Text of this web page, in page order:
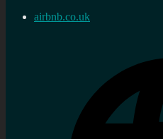
airbnb.co.uk